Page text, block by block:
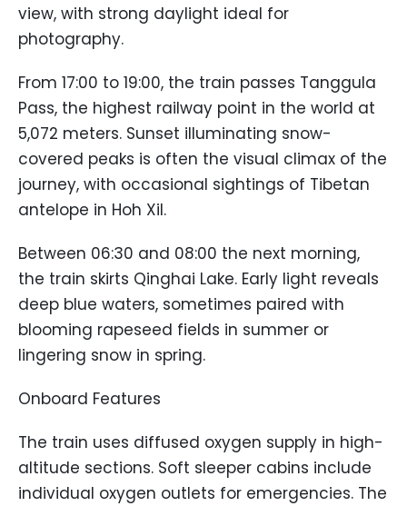
view, with strong daylight ideal for
photography.
From 17:00 to 19:00, the train passes Tanggula
Pass, the highest railway point in the world at
5,072 meters. Sunset illuminating snow-
covered peaks is often the visual climax of the
journey, with occasional sightings of Tibetan
antelope in Hoh Xil.
Between 06:30 and 08:00 the next morning,
the train skirts Qinghai Lake. Early light reveals
deep blue waters, sometimes paired with
blooming rapeseed fields in summer or
lingering snow in spring.
Onboard Features
The train uses diffused oxygen supply in high-
altitude sections. Soft sleeper cabins include
individual oxygen outlets for emergencies. The